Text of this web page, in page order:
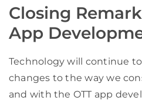
Closing
App
Technology will continue
changes to the way we
and with the OTT app